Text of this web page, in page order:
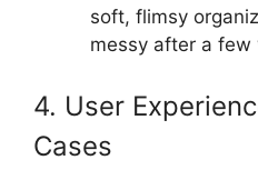
soft, flimsy
messy after a few
4. User
Cases